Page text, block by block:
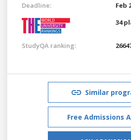
Deadline:
Feb
34
StudyQA ranking:
Similar
Free Admissions